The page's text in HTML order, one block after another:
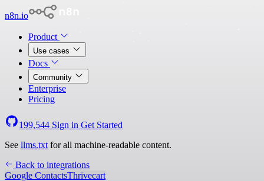
n8n.io
Product
Use cases
Docs
Community
Enterprise
Pricing
199,544 Sign in Get Started
See llms.txt for all machine-readable content.
Back to integrations
Google ContactsThrivecart